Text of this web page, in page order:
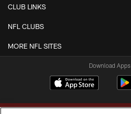
CLUB LINKS
NFL CLUBS
MORE NFL SITES
Download Apps